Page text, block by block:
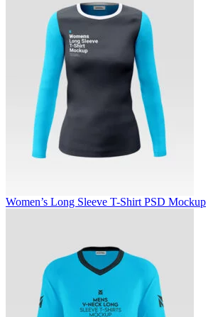
Women’s Long Sleeve T-Shirt PSD Mockup